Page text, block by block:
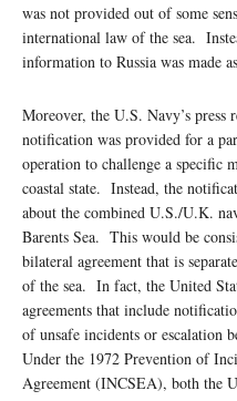
was not provided out of some
international law of the sea.
information to Russia was made
Moreover, the U.S. Navy’s press
notification was provided for a
operation to challenge a specific
coastal state. Instead, the
about the combined U.S./U.K.
Barents Sea. This would be
bilateral agreement that is
of the sea. In fact, the United
agreements that include
of unsafe incidents or escalation
Under the 1972 Prevention of
Agreement (INCSEA), both the